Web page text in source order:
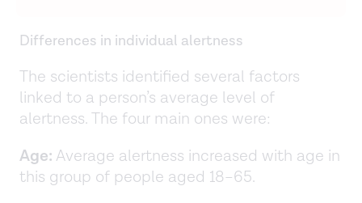
Differences in individual alertness
The scientists identified several factors
linked to a person’s average level of
alertness. The four main ones were:
Age: Average alertness increased with age in
this group of people aged 18–65.